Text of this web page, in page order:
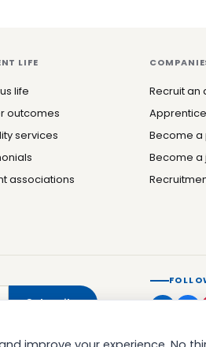
LIFE
life
outcomes
services
associations
Recruit an
Become
Become a
Subscribe